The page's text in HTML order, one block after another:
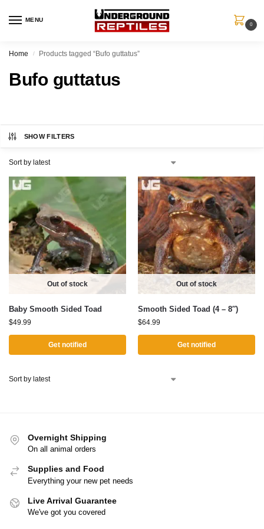
MENU
0
Home / Products tagged “Bufo guttatus”
Bufo guttatus
SHOW FILTERS
Out of stock
Baby Smooth Sided Toad
$49.99
Get notified
Out of stock
Smooth Sided Toad (4 – 8″)
$64.99
Get notified
Overnight Shipping
On all animal orders
Supplies and Food
Everything your new pet needs
Live Arrival Guarantee
We've got you covered